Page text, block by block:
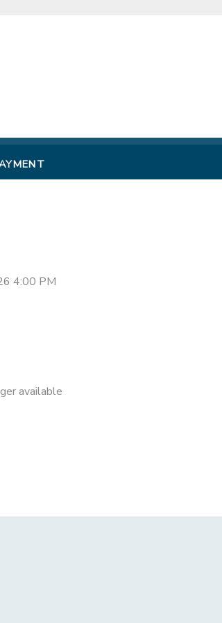
4:00 PM
available